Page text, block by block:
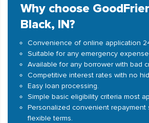
Why choose
Black, IN?
Convenience of online application
Suitable for any emergency
Available for any borrower with bad
Competitive interest rates with no
Easy loan processing.
Simple basic eligibility criteria most
Personalized convenient repayment
flexible terms.